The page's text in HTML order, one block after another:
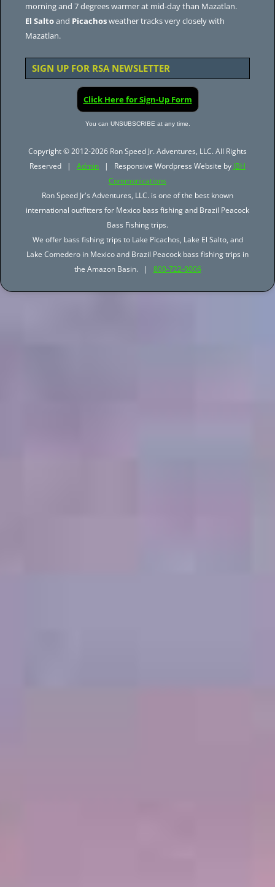
morning and 7 degrees warmer at mid-day than Mazatlan.
El Saltoand Picachosweather tracks very closely with
Mazatlan.
SIGN UP FOR RSA NEWSLETTER
Click Here for Sign-Up Form
You can UNSUBSCRIBE at any time.
Copyright © 2012-2026 Ron Speed Jr. Adventures, LLC. All Rights
Reserved | Admin | Responsive Wordpress Website by JBH
Communications
Ron Speed Jr's Adventures, LLC. is one of the best known
international outfitters for Mexico bass fishing and Brazil Peacock
Bass Fishing trips.
We offer bass fishing trips to Lake Picachos, Lake El Salto, and
Lake Comedero in Mexico and Brazil Peacock bass fishing trips in
the Amazon Basin. | 800-722-0006